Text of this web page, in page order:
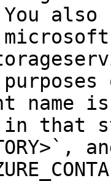
also
name is
that